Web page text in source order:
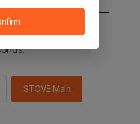
STOVE main in 2
STOVE Main